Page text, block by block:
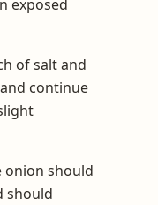
exposed
of salt and
continue
onion should
should